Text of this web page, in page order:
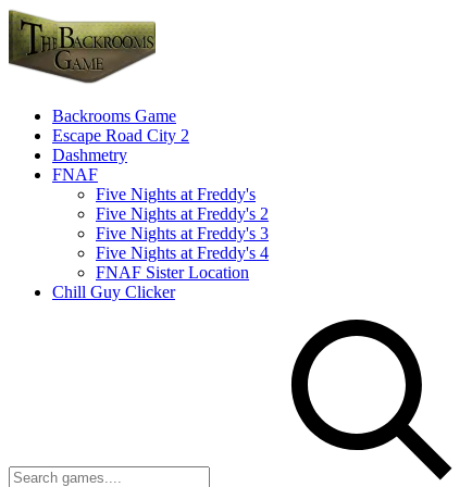
Backrooms Game
Escape Road City 2
Dashmetry
FNAF
Five Nights at Freddy's
Five Nights at Freddy's 2
Five Nights at Freddy's 3
Five Nights at Freddy's 4
FNAF Sister Location
Chill Guy Clicker